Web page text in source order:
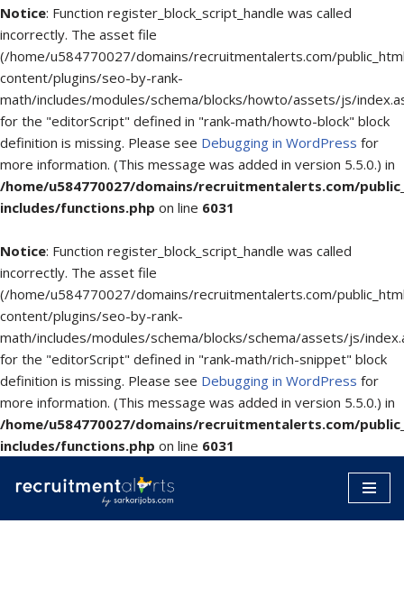
Notice: Function register_block_script_handle was called
incorrectly. The asset file
(/home/u584770027/domains/recruitmentalerts.com/
content/plugins/seo-by-rank-
math/includes/modules/schema/blocks/howto/assets/js/
for the "editorScript" defined in "rank-math/howto-block" block
definition is missing. Please see Debugging in WordPress for
more information. (This message was added in version 5.5.0.) in
/home/u584770027/domains/recruitmentalerts.com/
includes/functions.php on line 6031
Notice: Function register_block_script_handle was called
incorrectly. The asset file
(/home/u584770027/domains/recruitmentalerts.com/
content/plugins/seo-by-rank-
math/includes/modules/schema/blocks/schema/assets/js/
for the "editorScript" defined in "rank-math/rich-snippet" block
definition is missing. Please see Debugging in WordPress for
more information. (This message was added in version 5.5.0.) in
/home/u584770027/domains/recruitmentalerts.com/
includes/functions.php on line 6031